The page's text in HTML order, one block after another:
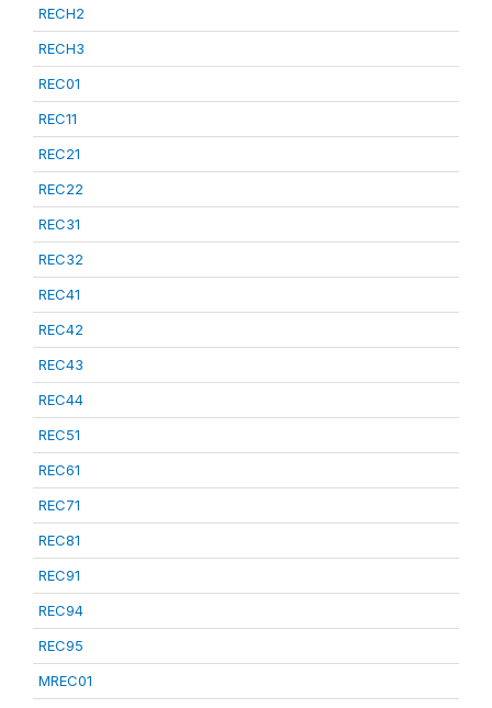
RECH2
RECH3
REC01
REC11
REC21
REC22
REC31
REC32
REC41
REC42
REC43
REC44
REC51
REC61
REC71
REC81
REC91
REC94
REC95
MREC01